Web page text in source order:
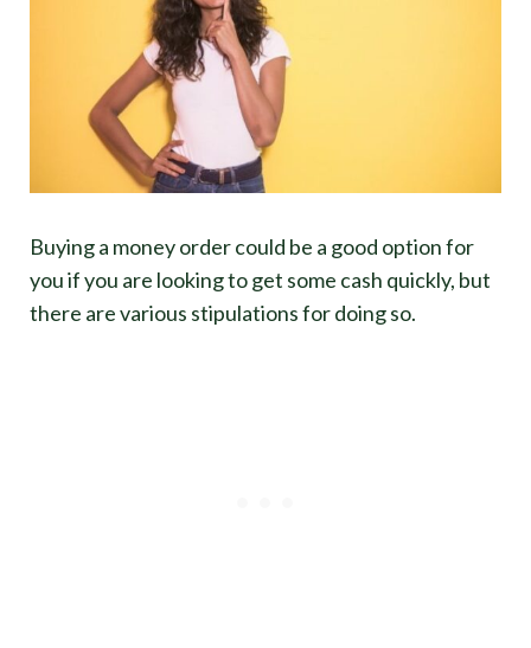
Buying a money order could be a good option for
you if you are looking to get some cash quickly, but
there are various stipulations for doing so.